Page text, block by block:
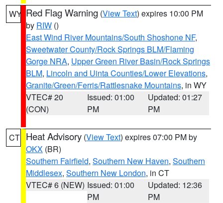
WY Red Flag Warning (View Text) expires 10:00 PM
by RIW ()
East Wind River Mountains/South Shoshone NF,
Sweetwater County/Rock Springs BLM/Flaming
Gorge NRA, Upper Green River Basin/Rock Springs
BLM, Lincoln and Uinta Counties/Lower Elevations,
Granite/Green/Ferris/Rattlesnake Mountains, in WY
VTEC# 20
(CON)
Issued: 01:00
PM
Updated: 01:27
PM
CT Heat Advisory (View Text) expires 07:00 PM by
OKX (BR)
Southern Fairfield, Southern New Haven, Southern
Middlesex, Southern New London, in CT
VTEC# 6 (NEW) Issued: 01:00
PM
Updated: 12:36
PM